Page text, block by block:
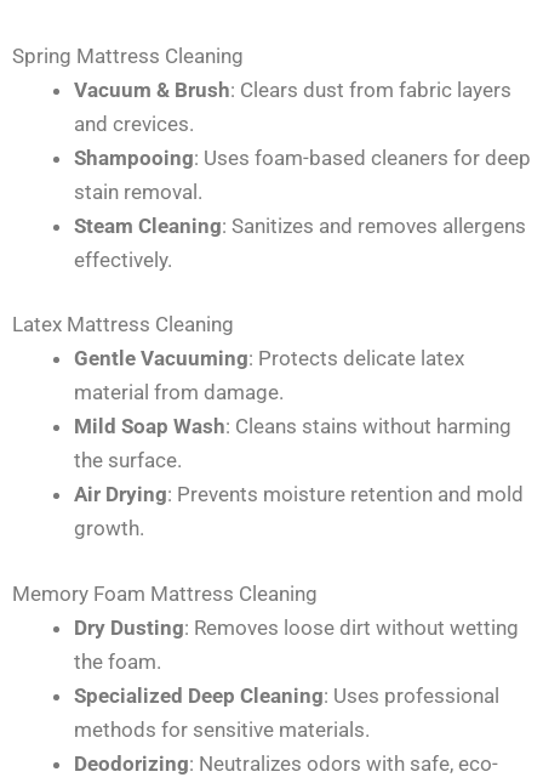
Spring Mattress Cleaning
Vacuum & Brush: Clears dust from fabric layers
and crevices.
Shampooing: Uses foam-based cleaners for deep
stain removal.
Steam Cleaning: Sanitizes and removes allergens
effectively.
Latex Mattress Cleaning
Gentle Vacuuming: Protects delicate latex
material from damage.
Mild Soap Wash: Cleans stains without harming
the surface.
Air Drying: Prevents moisture retention and mold
growth.
Memory Foam Mattress Cleaning
Dry Dusting: Removes loose dirt without wetting
the foam.
Specialized Deep Cleaning: Uses professional
methods for sensitive materials.
Deodorizing: Neutralizes odors with safe, eco-